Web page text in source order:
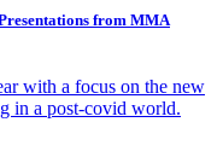
from MMA
with a focus on the new
in a post-covid world.